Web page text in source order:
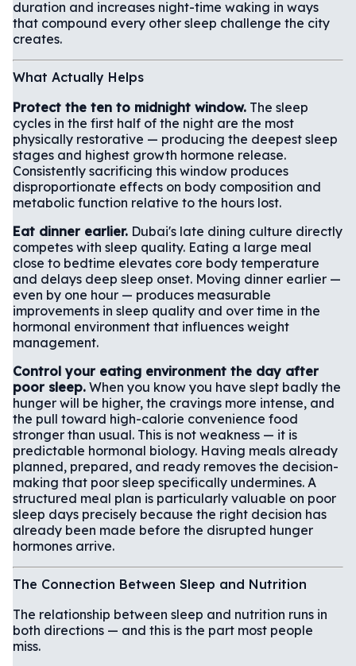
duration and increases night-time waking in ways
that compound every other sleep challenge the city
creates.
What Actually Helps
Protect the ten to midnight window. The sleep
cycles in the first half of the night are the most
physically restorative — producing the deepest sleep
stages and highest growth hormone release.
Consistently sacrificing this window produces
disproportionate effects on body composition and
metabolic function relative to the hours lost.
Eat dinner earlier. Dubai's late dining culture directly
competes with sleep quality. Eating a large meal
close to bedtime elevates core body temperature
and delays deep sleep onset. Moving dinner earlier —
even by one hour — produces measurable
improvements in sleep quality and over time in the
hormonal environment that influences weight
management.
Control your eating environment the day after
poor sleep. When you know you have slept badly the
hunger will be higher, the cravings more intense, and
the pull toward high-calorie convenience food
stronger than usual. This is not weakness — it is
predictable hormonal biology. Having meals already
planned, prepared, and ready removes the decision-
making that poor sleep specifically undermines. A
structured meal plan is particularly valuable on poor
sleep days precisely because the right decision has
already been made before the disrupted hunger
hormones arrive.
The Connection Between Sleep and Nutrition
The relationship between sleep and nutrition runs in
both directions — and this is the part most people
miss.